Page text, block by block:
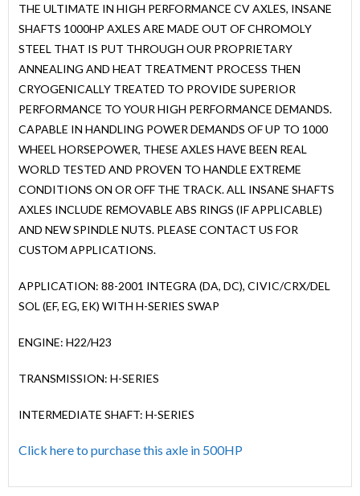
THE ULTIMATE IN HIGH PERFORMANCE CV AXLES, INSANE
SHAFTS 1000HP AXLES ARE MADE OUT OF CHROMOLY
STEEL THAT IS PUT THROUGH OUR PROPRIETARY
ANNEALING AND HEAT TREATMENT PROCESS THEN
CRYOGENICALLY TREATED TO PROVIDE SUPERIOR
PERFORMANCE TO YOUR HIGH PERFORMANCE DEMANDS.
CAPABLE IN HANDLING POWER DEMANDS OF UP TO 1000
WHEEL HORSEPOWER, THESE AXLES HAVE BEEN REAL
WORLD TESTED AND PROVEN TO HANDLE EXTREME
CONDITIONS ON OR OFF THE TRACK. ALL INSANE SHAFTS
AXLES INCLUDE REMOVABLE ABS RINGS (IF APPLICABLE)
AND NEW SPINDLE NUTS. PLEASE CONTACT US FOR
CUSTOM APPLICATIONS.
APPLICATION: 88-2001 INTEGRA (DA, DC), CIVIC/CRX/DEL
SOL (EF, EG, EK) WITH H-SERIES SWAP
ENGINE: H22/H23
TRANSMISSION: H-SERIES
INTERMEDIATE SHAFT: H-SERIES
Click here to purchase this axle in 500HP